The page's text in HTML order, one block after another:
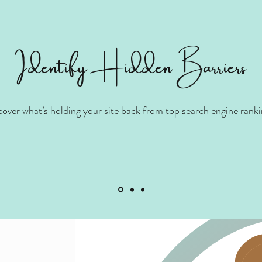
Identify Hidden Barriers
what’s holding your site back from top search engine